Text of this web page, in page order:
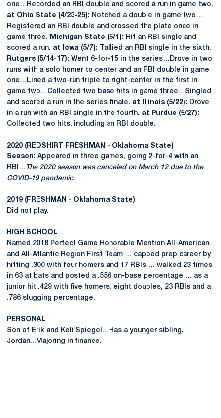
one…Recorded an RBI double and scored a run in game two.
at Ohio State (4/23-25): Notched a double in game two…
Registered an RBI double and crossed the plate once in
game three.
Michigan State (5/1): Hit an RBI single and
scored a run. at Iowa (5/7):
Tallied an RBI single in the sixth.
Rutgers (5/14-17): Went 6-for-15 in the series…Drove in two
runs with a solo homer to center and an RBI double in game
one…Lined a two-run triple to right-center in the first in
game two…Collected two base hits in game three…Singled
and scored a run in the series finale. at Illinois (5/22): Drove
in a run with an RBI single in the fourth. at Purdue (5/27):
Collected two hits, including an RBI double.
2020 (REDSHIRT FRESHMAN - Oklahoma State)
Season: Appeared in three games, going 2-for-4 with an
RBI… The 2020 season was canceled on March 12 due to the
COVID-19 pandemic.
2019 (FRESHMAN - Oklahoma State)
Did not play.
HIGH SCHOOL
Named 2018 Perfect Game Honorable Mention All-American
and All-Atlantic Region First Team … capped prep career by
hitting .300 with four homers and 17 RBIs … walked 23 times
in 63 at bats and posted a .556 on-base percentage … as a
junior hit .429 with five homers, eight doubles, 23 RBIs and a
.786 slugging percentage.
PERSONAL
Son of Erik and Keli Spiegel…Has a younger sibling,
Jordan...Majoring in finance.